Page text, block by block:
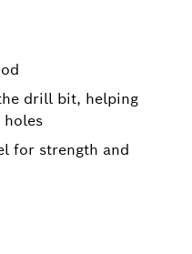
drill bit, helping
holes
for strength and